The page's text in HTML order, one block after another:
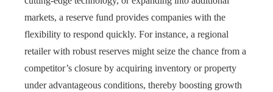
markets, a reserve fund provides companies with the
flexibility to respond quickly. For instance, a regional
retailer with robust reserves might seize the chance from a
competitor’s closure by acquiring inventory or property
under advantageous conditions, thereby boosting growth